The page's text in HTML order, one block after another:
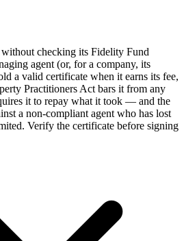
checking its Fidelity Fund
agent (or, for a company, its
a valid certificate when it earns its fee,
Practitioners Act bars it from any
it to repay what it took — and the
a non-compliant agent who has lost
Verify the certificate before signing